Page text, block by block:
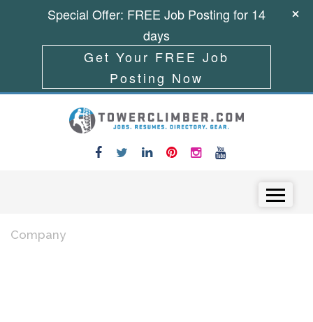
Company
Special Offer: FREE Job Posting for 14
days
Get Your FREE Job
Posting Now